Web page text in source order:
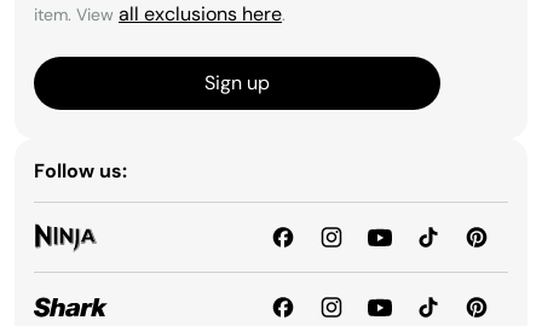
item. View all exclusions here.
Sign up
Follow us: